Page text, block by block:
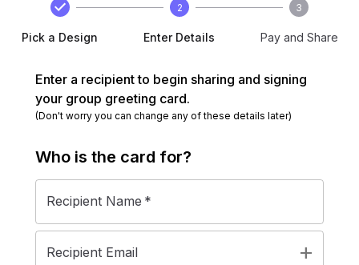
Pick a Design
2
Enter Details
3
Pay and Share
Enter a recipient to begin sharing and signing
your group greeting card.
(Don't worry you can change any of these details later)
Who is the card for?
Recipient Name *
Recipient Email add